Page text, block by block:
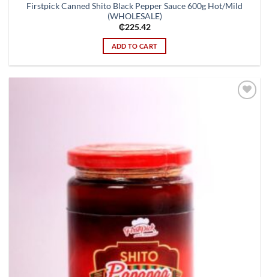
Firstpick Canned Shito Black Pepper Sauce 600g Hot/Mild
(WHOLESALE)
₵225.42
ADD TO CART